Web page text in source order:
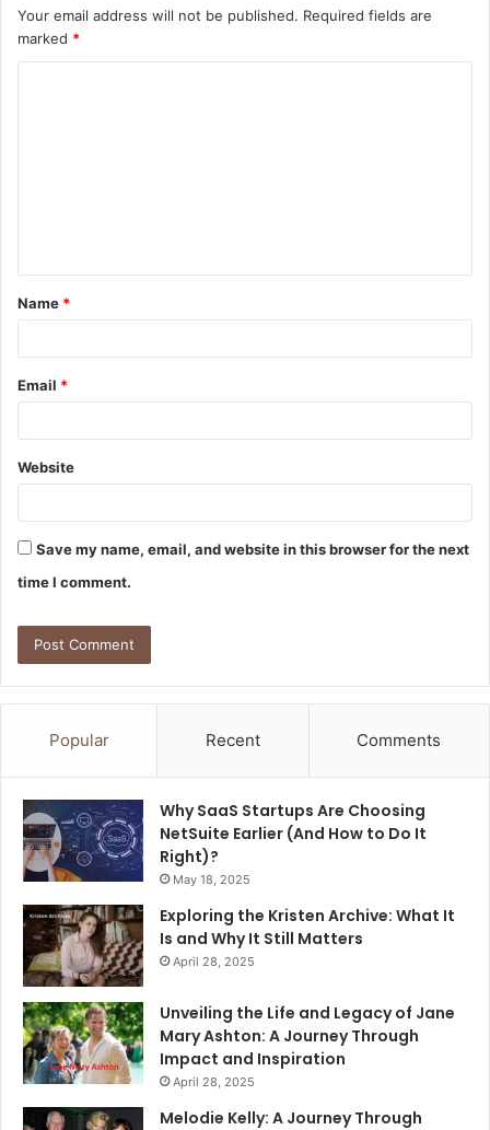
Your email address will not be published. Required fields are
marked *
t
*
Name *
Email *
Website
Save my name, email, and website in this browser for the next
time I comment.
Popular Recent Comments
Why SaaS Startups Are Choosing
NetSuite Earlier (And How to Do It
Right)?
May 18, 2025
Exploring the Kristen Archive: What It
Is and Why It Still Matters
April 28, 2025
Unveiling the Life and Legacy of Jane
Mary Ashton: A Journey Through
Impact and Inspiration
April 28, 2025
Melodie Kelly: A Journey Through